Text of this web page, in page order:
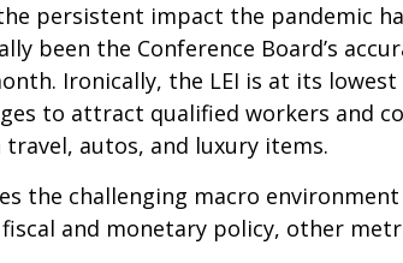
persistent impact the pandemic
been the Conference Board’s
Ironically, the LEI is at its lowest
to attract qualified workers and
autos, and luxury items.
the challenging macro
and monetary policy, other